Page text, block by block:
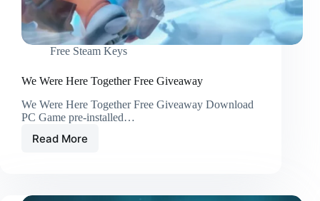
Free Steam Keys
We Were Here Together Free Giveaway
We Were Here Together Free Giveaway Download
PC Game pre-installed…
Read More